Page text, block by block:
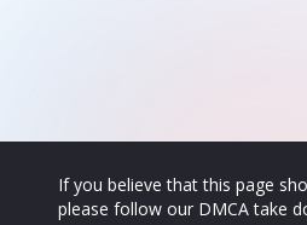
If you believe that this page
please follow our DMCA take